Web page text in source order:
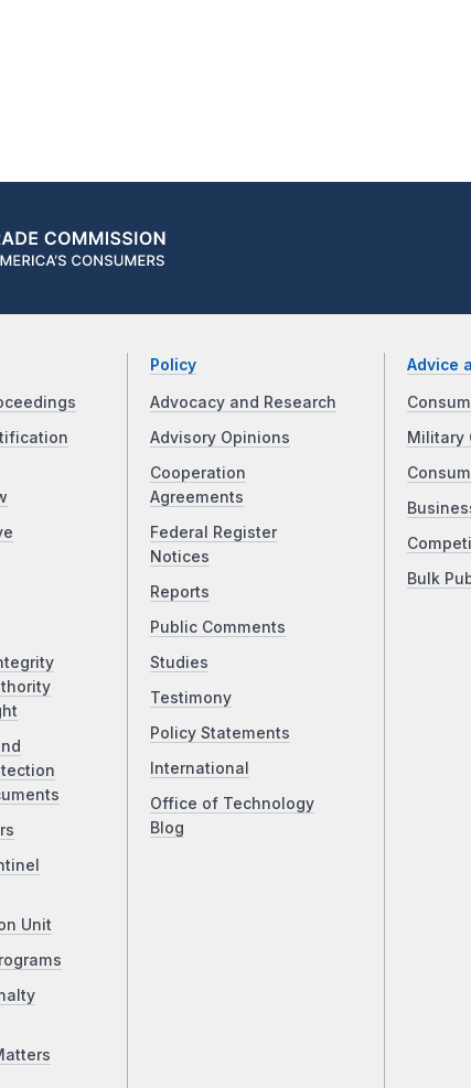
Unit
Policy
Advocacy and Research
Advisory Opinions
Cooperation
Agreements
Federal Register
Notices
Reports
Public Comments
Studies
Testimony
Policy Statements
International
Office of Technology
Blog
Advice
Military
Bulk